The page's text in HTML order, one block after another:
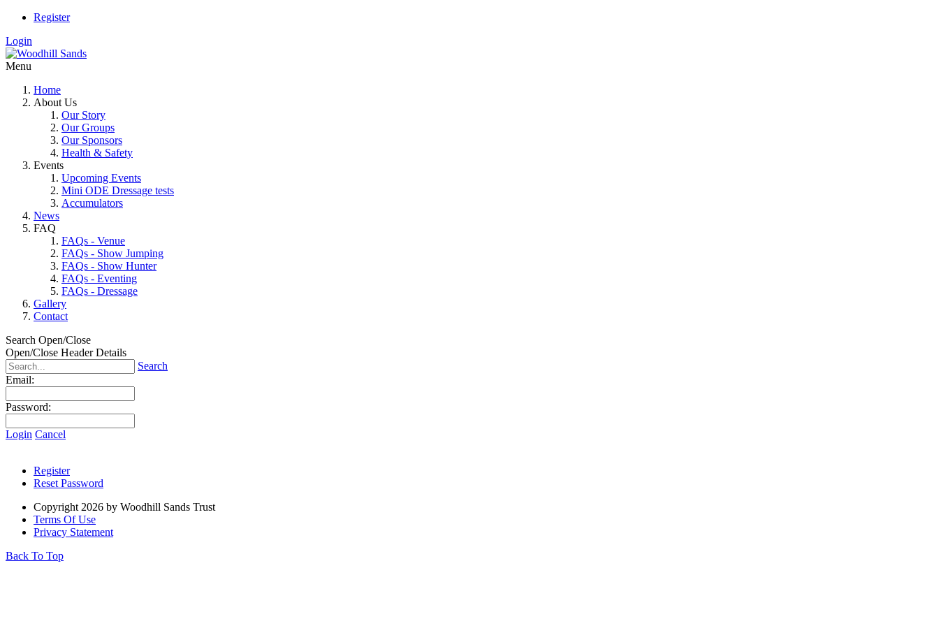
Register
Login
Menu
Home
About Us
Our Story
Our Groups
Our Sponsors
Health & Safety
Events
Upcoming Events
Mini ODE Dressage tests
Accumulators
News
FAQ
FAQs - Venue
FAQs - Show Jumping
FAQs - Show Hunter
FAQs - Eventing
FAQs - Dressage
Gallery
Contact
Search Open/Close
Open/Close Header Details
Search
Email:
Password:
Login Cancel
Register
Reset Password
Copyright 2026 by Woodhill Sands Trust
Terms Of Use
Privacy Statement
Back To Top